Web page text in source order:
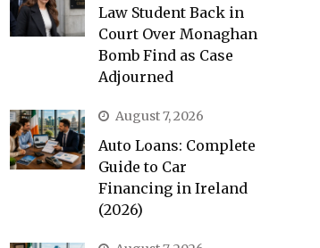
Law Student Back in
Court Over Monaghan
Bomb Find as Case
Adjourned
August 7, 2026
Auto Loans: Complete
Guide to Car
Financing in Ireland
(2026)